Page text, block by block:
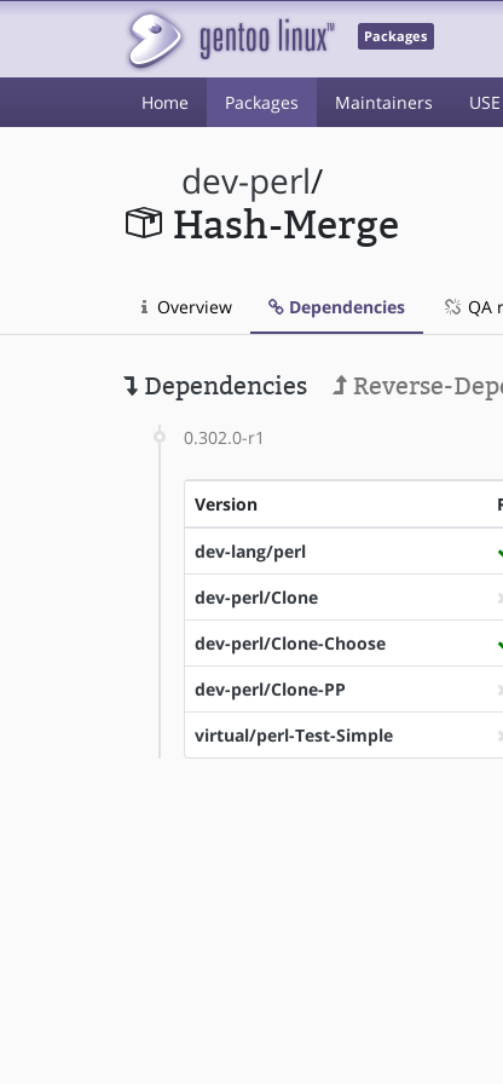
Packages
Home Packages Maintainers
dev-perl/
Hash-Merge
Overview Dependencies QA
Dependencies Reverse-
0.302.0-r1
Version
dev-lang/perl
dev-perl/Clone
dev-perl/Clone-Choose
dev-perl/Clone-PP
virtual/perl-Test-Simple